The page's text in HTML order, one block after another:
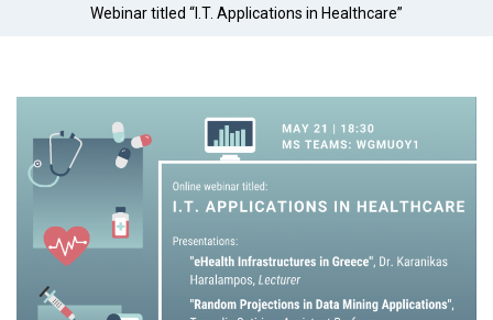
Webinar titled “I.T. Applications in Healthcare”